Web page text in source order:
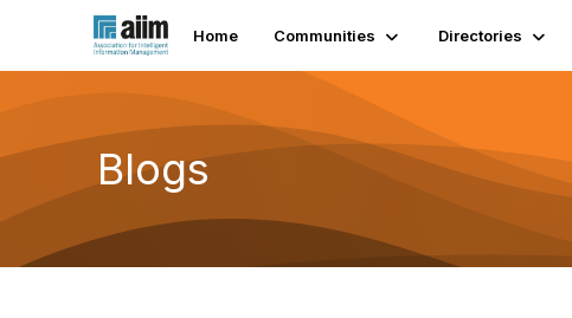
Home Communities Directories
Blogs